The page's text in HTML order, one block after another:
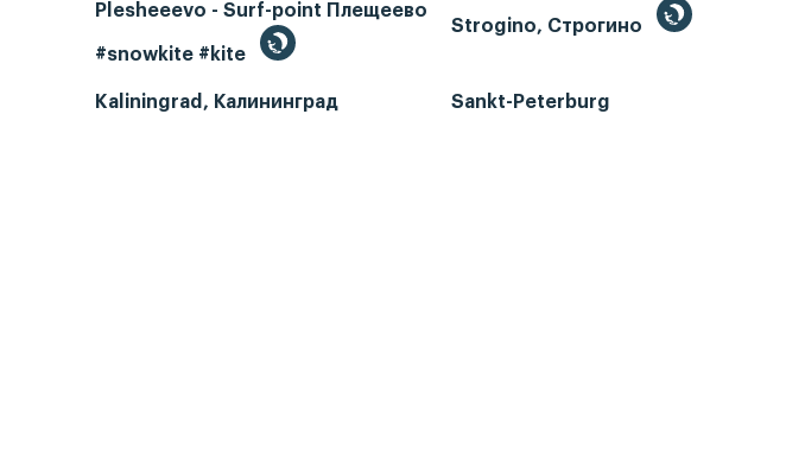
Plesheeevo - Surf-point Плещеево
#snowkite #kite
Strogino, Строгино
Kaliningrad, Калининград
Sankt-Peterburg